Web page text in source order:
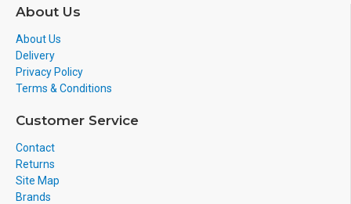
About Us
About Us
Delivery
Privacy Policy
Terms & Conditions
Customer Service
Contact
Returns
Site Map
Brands